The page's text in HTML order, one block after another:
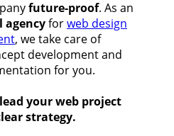
future-proof. As an
agencyforweb design
, we take care of
development and
for you.
your web project
strategy.